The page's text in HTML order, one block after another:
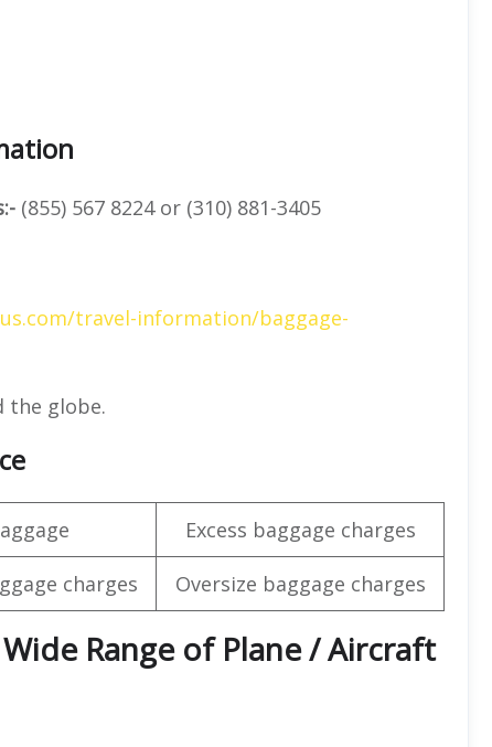
(855) 567 8224 or (310) 881-3405
travel-information/baggage-
globe.
Excess baggage charges
charges Oversize baggage charges
Range of Plane / Aircraft